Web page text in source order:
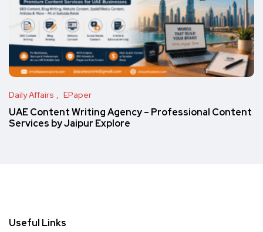
Daily Affairs EPaper
UAE Content Writing Agency – Professional Content
Services by Jaipur Explore
Useful Links